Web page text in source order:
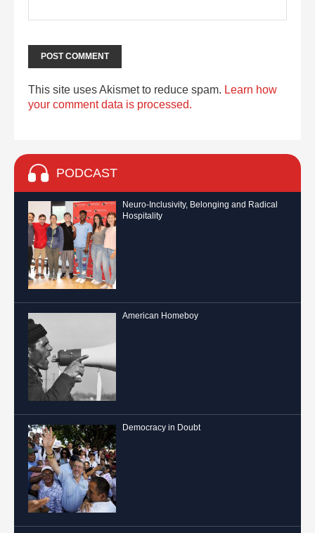
This site uses Akismet to reduce spam. Learn how
your comment data is processed.
PODCAST
Neuro-Inclusivity, Belonging and Radical
Hospitality
American Homeboy
Democracy in Doubt